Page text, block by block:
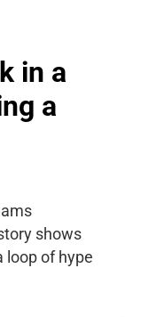
in a
a
shows
loop of hype